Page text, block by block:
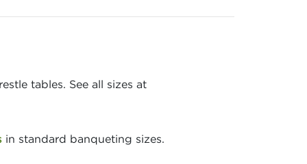
tables. See all sizes at
in standard banqueting sizes.